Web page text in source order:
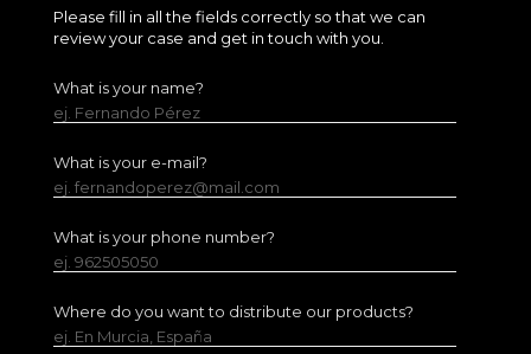
Please fill in all the fields correctly so that we can
review your case and get in touch with you.
What is your name?
ej. Fernando Pérez
What is your e-mail?
ej. fernandoperez@mail.com
What is your phone number?
ej. 962505050
Where do you want to distribute our products?
ej. En Murcia, España